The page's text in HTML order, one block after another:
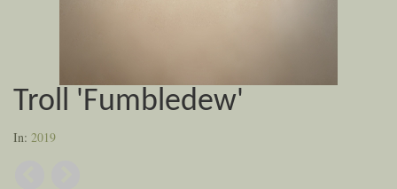
Troll 'Fumbledew'
In: 2019